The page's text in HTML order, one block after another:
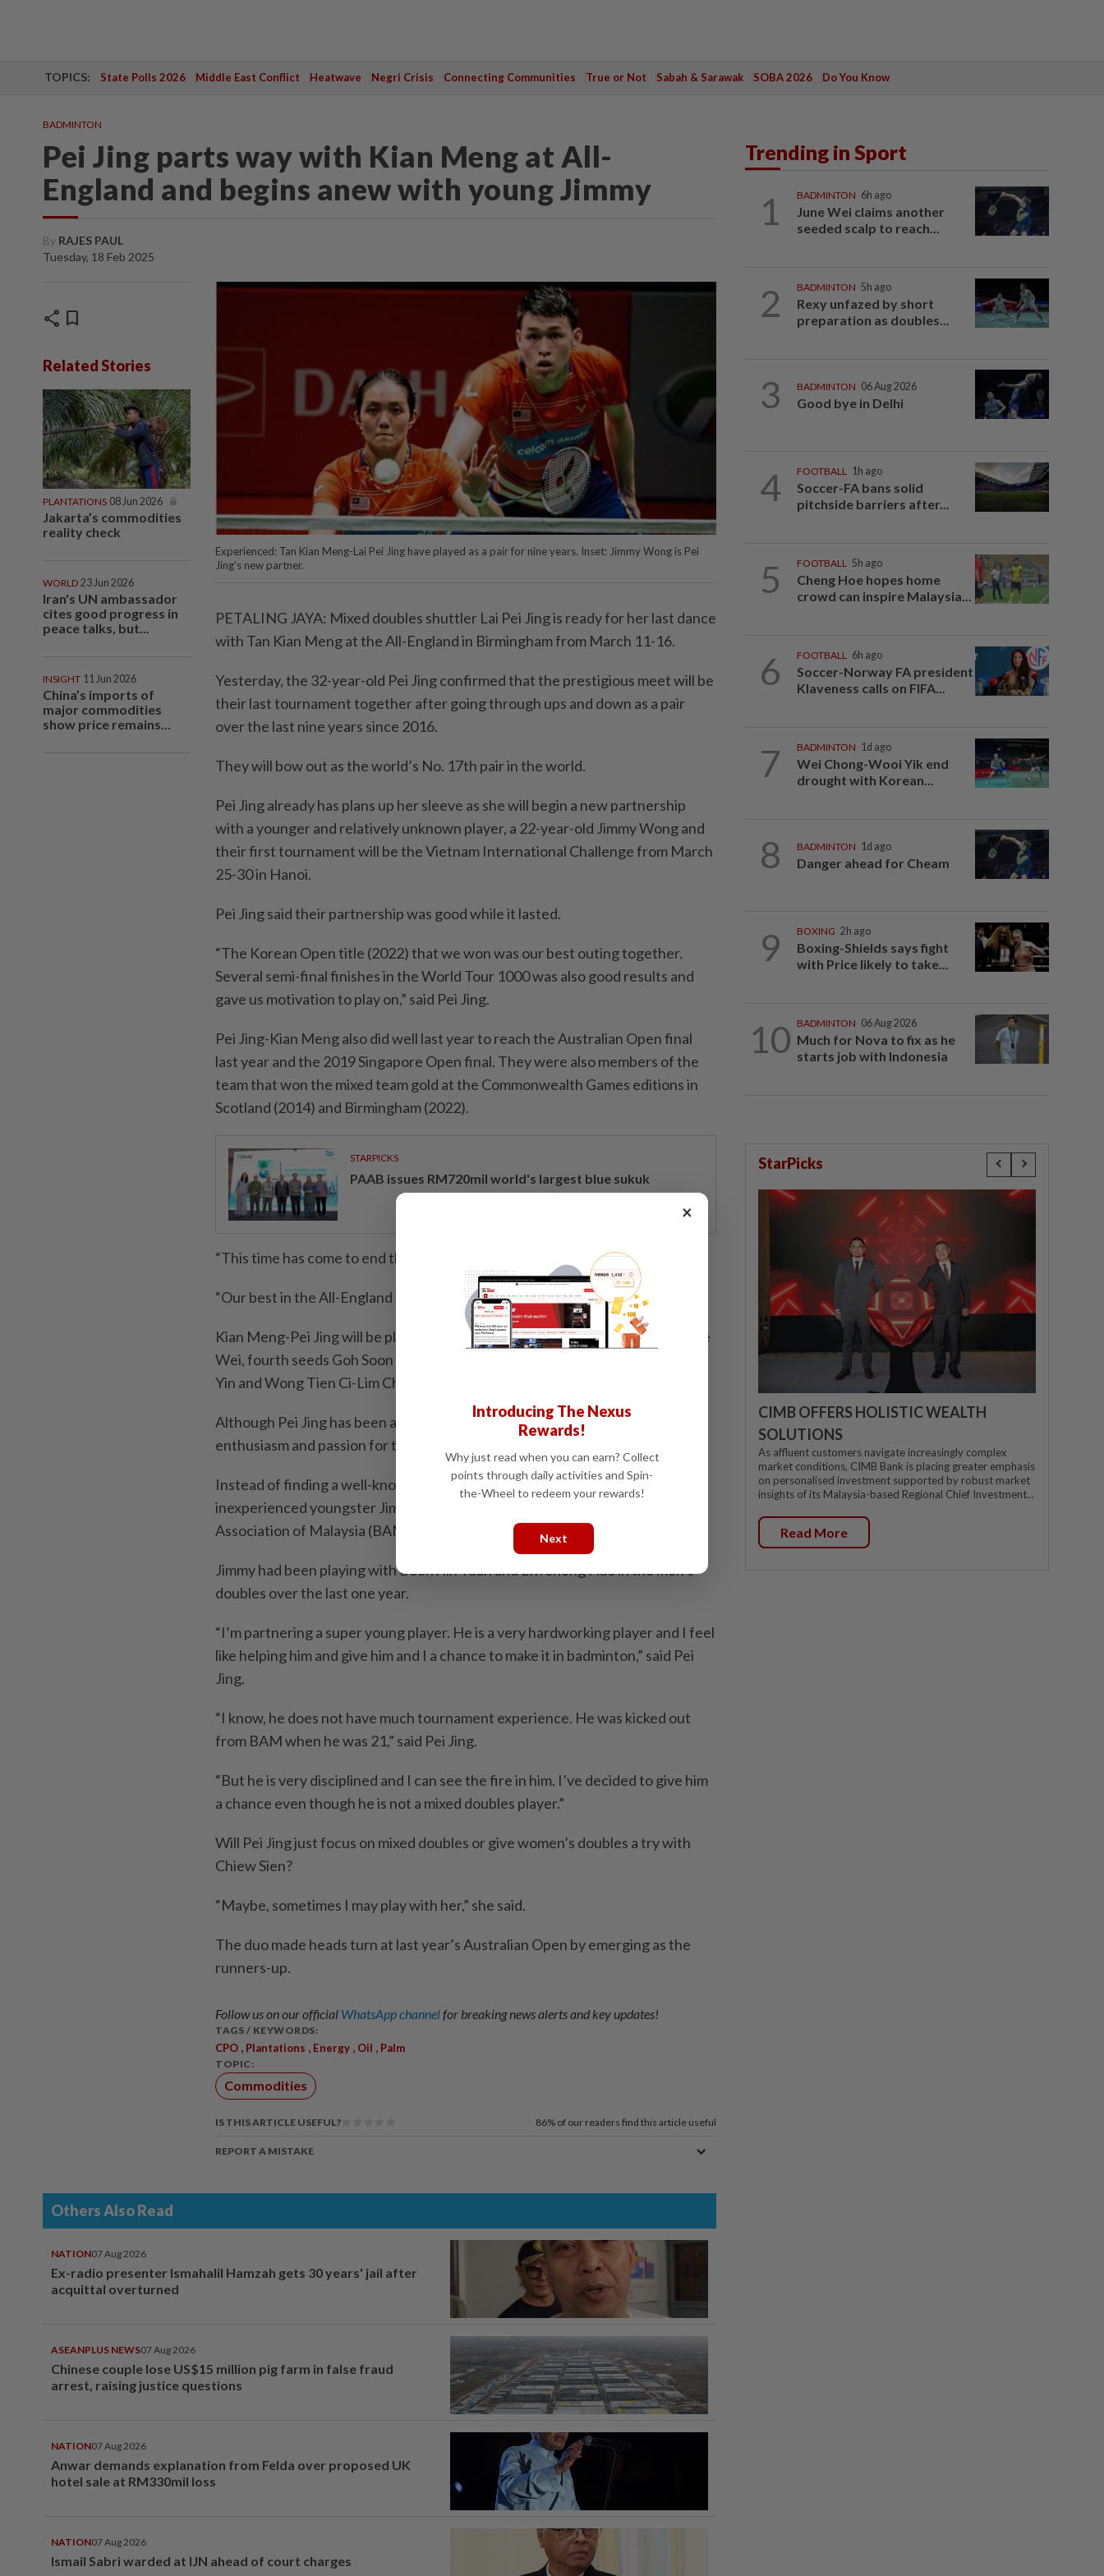
TOPICS: State Polls 2026 Middle East Conflict Heatwave Negri Crisis Connecting Communities True or Not Sabah & Sarawak SOBA 2026 Do You Know
BADMINTON
Pei Jing parts way with Kian Meng at All-
England and begins anew with young Jimmy
By RAJES PAUL
Tuesday, 18 Feb 2025
share bookmark
Related Stories
PLANTATIONS 08 Jun 2026
Jakarta’s commodities
reality check
WORLD 23 Jun 2026
Iran's UN ambassador
cites good progress in
peace talks, but...
INSIGHT 11 Jun 2026
China’s imports of
major commodities
show price remains...
Experienced: Tan Kian Meng-Lai Pei Jing have played as a pair for nine years. Inset: Jimmy Wong is Pei
Jing’s new partner.
PETALING JAYA: Mixed doubles shuttler Lai Pei Jing is ready for her last dance
with Tan Kian Meng at the All-England in Birmingham from March 11-16.
Yesterday, the 32-year-old Pei Jing confirmed that the prestigious meet will be
their last tournament together after going through ups and down as a pair
over the last nine years since 2016.
They will bow out as the world’s No. 17th pair in the world.
Pei Jing already has plans up her sleeve as she will begin a new partnership
with a younger and relatively unknown player, a 22-year-old Jimmy Wong and
their first tournament will be the Vietnam International Challenge from March
25-30 in Hanoi.
Pei Jing said their partnership was good while it lasted.
“The Korean Open title (2022) that we won was our best outing together.
Several semi-final finishes in the World Tour 1000 was also good results and
gave us motivation to play on,” said Pei Jing.
Pei Jing-Kian Meng also did well last year to reach the Australian Open final
last year and the 2019 Singapore Open final. They were also members of the
team that won the mixed team gold at the Commonwealth Games editions in
Scotland (2014) and Birmingham (2022).
STARPICKS
PAAB issues RM720mil world's largest blue sukuk
“This time has come to end this partnership.
“Our best in the All-England was quarter-finals,” she said.
Kian Meng-Pei Jing will be playing along side third seeds Chen Tang Jie-Toh Ee
Wei, fourth seeds Goh Soon Huat-Shevon Lai Jemie, Hoo Pang Ron-Cheng Su
Yin and Wong Tien Ci-Lim Chiew Sien.
Although Pei Jing has been a mainstay in badminton for a long time, her
enthusiasm and passion for the game has not diminished.
Instead of finding a well-known face as partner, she is eager to guide
inexperienced youngster Jimmy, who was dropped by the Badminton
Association of Malaysia (BAM).
Jimmy had been playing with Boon Xin Yuan and Lwi Sheng Hao in the men’s
doubles over the last one year.
“I’m partnering a super young player. He is a very hardworking player and I feel
like helping him and give him and I a chance to make it in badminton,” said Pei
Jing.
“I know, he does not have much tournament experience. He was kicked out
from BAM when he was 21,” said Pei Jing.
“But he is very disciplined and I can see the fire in him. I’ve decided to give him
a chance even though he is not a mixed doubles player.”
Will Pei Jing just focus on mixed doubles or give women’s doubles a try with
Chiew Sien?
“Maybe, sometimes I may play with her,” she said.
The duo made heads turn at last year’s Australian Open by emerging as the
runners-up.
Follow us on our official WhatsApp channelfor breaking news alerts and key updates!
TAGS / KEYWORDS:
CPO , Plantations , Energy , Oil , Palm
TOPIC:
Commodities
IS THIS ARTICLE USEFUL? 86% of our readers find this article useful
REPORT A MISTAKE
Others Also Read
NATION07 Aug 2026
Ex-radio presenter Ismahalil Hamzah gets 30 years' jail after
acquittal overturned
ASEANPLUS NEWS07 Aug 2026
Chinese couple lose US$15 million pig farm in false fraud
arrest, raising justice questions
NATION07 Aug 2026
Anwar demands explanation from Felda over proposed UK
hotel sale at RM330mil loss
NATION07 Aug 2026
Ismail Sabri warded at IJN ahead of court charges
Trending in Sport
1 BADMINTON 6h ago
June Wei claims another
seeded scalp to reach...
2 BADMINTON 5h ago
Rexy unfazed by short
preparation as doubles...
3 BADMINTON 06 Aug 2026
Good bye in Delhi
4 FOOTBALL 1h ago
Soccer-FA bans solid
pitchside barriers after...
5 FOOTBALL 5h ago
Cheng Hoe hopes home
crowd can inspire Malaysia...
6 FOOTBALL 6h ago
Soccer-Norway FA president
Klaveness calls on FIFA...
7 BADMINTON 1d ago
Wei Chong-Wooi Yik end
drought with Korean...
8 BADMINTON 1d ago
Danger ahead for Cheam
9 BOXING 2h ago
Boxing-Shields says fight
with Price likely to take...
10 BADMINTON 06 Aug 2026
Much for Nova to fix as he
starts job with Indonesia
StarPicks
CIMB OFFERS HOLISTIC WEALTH
SOLUTIONS
As affluent customers navigate increasingly complex
market conditions, CIMB Bank is placing greater emphasis
on personalised investment supported by robust market
insights of its Malaysia-based Regional Chief Investment...
Read More
×
Introducing The Nexus
Rewards!
Why just read when you can earn? Collect
points through daily activities and Spin-
the-Wheel to redeem your rewards!
Next